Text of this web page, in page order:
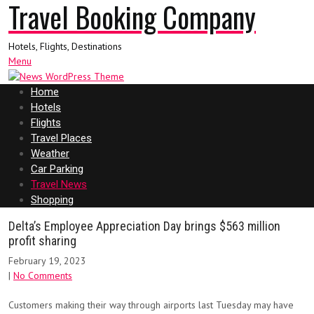
Travel Booking Company
Hotels, Flights, Destinations
Menu
Home
Hotels
Flights
Travel Places
Weather
Car Parking
Travel News
Shopping
Delta’s Employee Appreciation Day brings $563 million
profit sharing
February 19, 2023
| No Comments
Customers making their way through airports last Tuesday may have